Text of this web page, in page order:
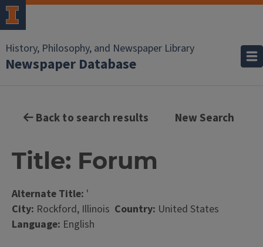
History, Philosophy, and Newspaper Library
Newspaper Database
Back to search results New Search
Title: Forum
Alternate Title: '
City: Rockford, Illinois Country: United States
Language: English